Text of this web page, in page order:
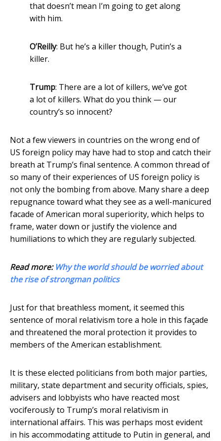
that doesn’t mean I’m going to get along
with him.
O’Reilly: But he’s a killer though, Putin’s a
killer.
Trump: There are a lot of killers, we’ve got
a lot of killers. What do you think — our
country’s so innocent?
Not a few viewers in countries on the wrong end of
US foreign policy may have had to stop and catch their
breath at Trump’s final sentence. A common thread of
so many of their experiences of US foreign policy is
not only the bombing from above. Many share a deep
repugnance toward what they see as a well-manicured
facade of American moral superiority, which helps to
frame, water down or justify the violence and
humiliations to which they are regularly subjected.
Read more: Why the world should be worried about
the rise of strongman politics
Just for that breathless moment, it seemed this
sentence of moral relativism tore a hole in this façade
and threatened the moral protection it provides to
members of the American establishment.
It is these elected politicians from both major parties,
military, state department and security officials, spies,
advisers and lobbyists who have reacted most
vociferously to Trump’s moral relativism in
international affairs. This was perhaps most evident
in his accommodating attitude to Putin in general, and